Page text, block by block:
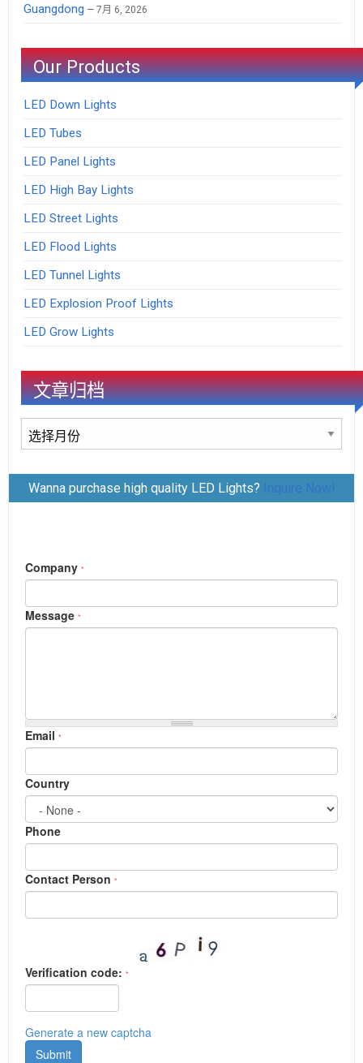
Guangdong
7月 6, 2026
Our Products
LED Down Lights
LED Tubes
LED Panel Lights
LED High Bay Lights
LED Street Lights
LED Flood Lights
LED Tunnel Lights
LED Explosion Proof Lights
LED Grow Lights
文章归档
文
章
档Wanna purchase high quality LED Lights? Inquire Now!